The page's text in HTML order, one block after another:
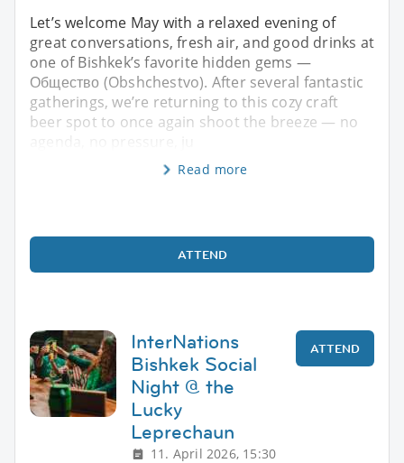
Let’s welcome May with a relaxed evening of
great conversations, fresh air, and good drinks at
one of Bishkek’s favorite hidden gems —
Общество (Obshchestvo). After several fantastic
gatherings, we’re returning to this cozy craft
beer spot to once again shoot the breeze — no
Read more
ATTEND
InterNations
Bishkek Social
Night @ the
Lucky
Leprechaun
11. April 2026, 15:30
ATTEND